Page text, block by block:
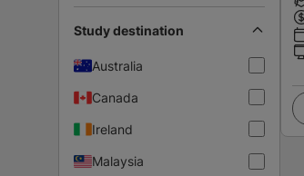
Study destination
Australia
Canada
Ireland
Malaysia